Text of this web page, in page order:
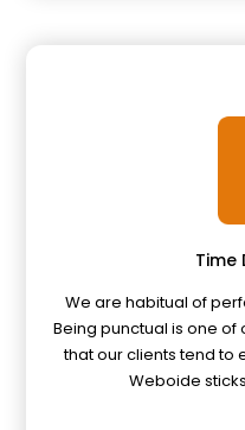
Time
We are habitual of
Being punctual is one
that our clients tend to
Weboide